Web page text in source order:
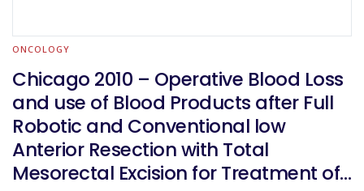
ONCOLOGY
Chicago 2010 – Operative Blood Loss
and use of Blood Products after Full
Robotic and Conventional low
Anterior Resection with Total
Mesorectal Excision for Treatment of